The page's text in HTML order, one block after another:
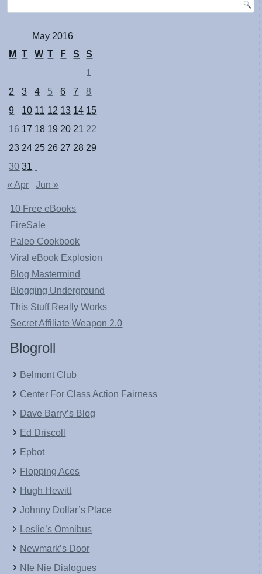
May 2016
M
T W T F S
S
1
2
3 4 5 6 7
8
9
10 11 12 13 14 15
16 17 18 19 20 21 22
23 24 25 26 27 28 29
30 31
« Apr
Jun »
10 Free eBooks
FireSale
Paleo Cookbook
Viral eBook Explosion
Blog Mastermind
Blogging Underground
This Stuff Really Works
Secret Affiliate Weapon 2.0
Blogroll
Belmont Club
Center For Class Action Fairness
Dave Barry’s Blog
Ed Driscoll
Epbot
Flopping Aces
Hugh Hewitt
Johnny Dollar’s Place
Leslie’s Omnibus
Newmark’s Door
NIe Nie Dialogues